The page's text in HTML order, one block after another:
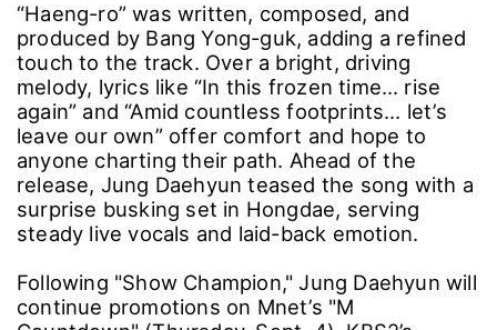
“Haeng-ro” was written, composed, and
produced by Bang Yong-guk, adding a refined
touch to the track. Over a bright, driving
melody, lyrics like “In this frozen time… rise
again” and “Amid countless footprints… let’s
leave our own” offer comfort and hope to
anyone charting their path. Ahead of the
release, Jung Daehyun teased the song with a
surprise busking set in Hongdae, serving
steady live vocals and laid-back emotion.
Following "Show Champion," Jung Daehyun will
continue promotions on Mnet’s "M